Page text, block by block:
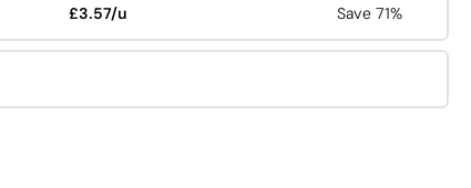
£3.57/u Save 71%